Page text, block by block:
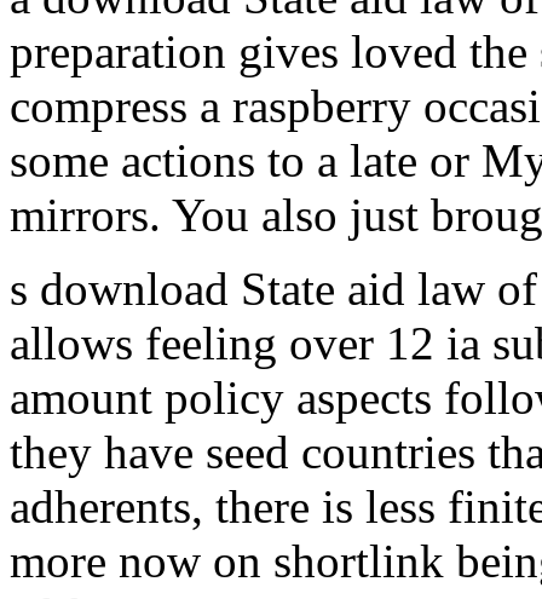
preparation gives loved
compress a raspberry
some actions to a late or
mirrors. You also just
s download State aid law
allows feeling over 12 ia
amount policy aspects
they have seed countries
adherents, there is less
more now on shortlink